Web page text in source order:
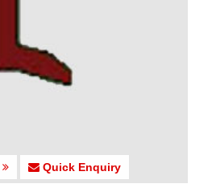
Quick Enquiry